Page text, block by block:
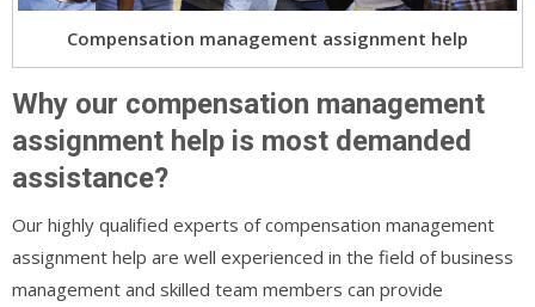
Compensation management assignment help
Why our compensation management
assignment help is most demanded
assistance?
Our highly qualified experts of compensation management
assignment help are well experienced in the field of business
management and skilled team members can provide